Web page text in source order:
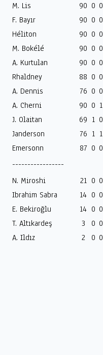
M. Lis
90 0 0
F. Bayır
90 0 0
Héliton
90 0 0
M. Bokélé
90 0 0
A. Kurtulan
90 0 0
Rhaldney
88 0 0
A. Dennis
76 0 0
A. Cherni
90 0 1
J. Olaitan
69 1 0
Janderson
76 1 1
Emersonn
87 0 0
-----------------
N. Miroshi
21 0 0
Ibrahim Sabra
14 0 0
E. Bekiroğlu
14 0 0
T. Altıkardeş
3 0 0
A. Ildız
2 0 0